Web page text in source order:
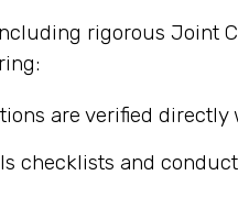
rigorous Joint
are verified
checklists and